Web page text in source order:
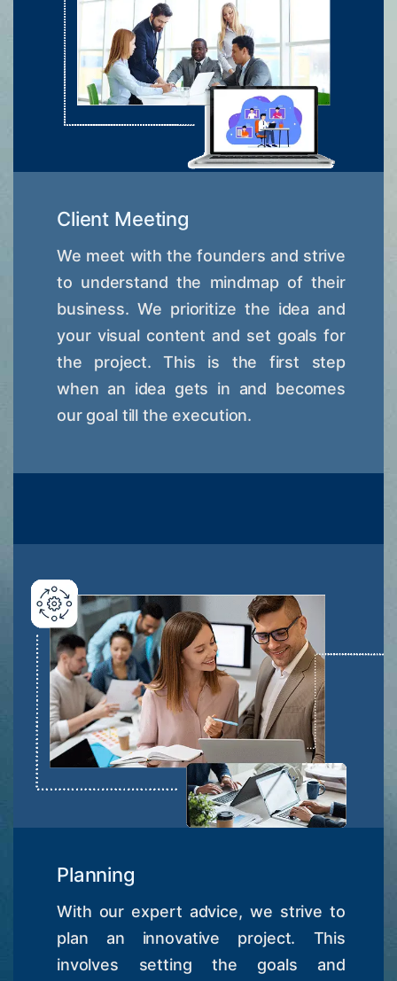
Client Meeting
We meet with the founders and strive
to understand the mindmap of their
business. We prioritize the idea and
your visual content and set goals for
the project. This is the first step
when an idea gets in and becomes
our goal till the execution.
Planning
With our expert advice, we strive to
plan an innovative project. This
involves setting the goals and